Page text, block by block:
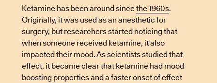
Ketamine has been around sincethe 1960s.
Originally, it was used as an anesthetic for
surgery, but researchers started noticing that
when someone received ketamine, it also
impacted their mood. As scientists studied that
effect, it became clear that ketamine had mood
boosting properties and a faster onset of effect